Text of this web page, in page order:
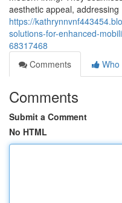
aesthetic appeal, addressing
https://
solutions-for-enhanced-
68317468
Comments
Who
Comments
Submit a Comment
No HTML